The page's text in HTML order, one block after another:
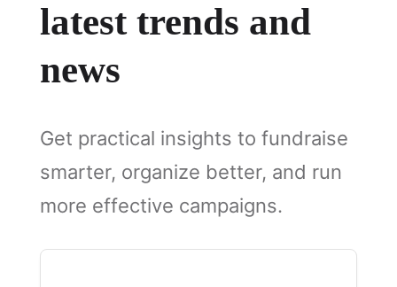
latest trends and
news
Get practical insights to fundraise
smarter, organize better, and run
more effective campaigns.